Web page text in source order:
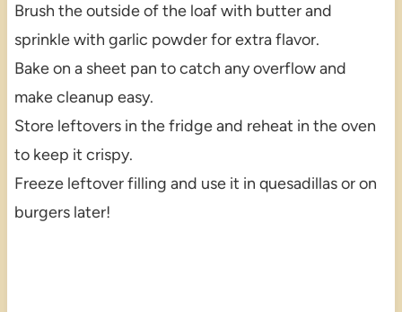
Brush the outside of the loaf with butter and
sprinkle with garlic powder for extra flavor.
Bake on a sheet pan to catch any overflow and
make cleanup easy.
Store leftovers in the fridge and reheat in the oven
to keep it crispy.
Freeze leftover filling and use it in quesadillas or on
burgers later!